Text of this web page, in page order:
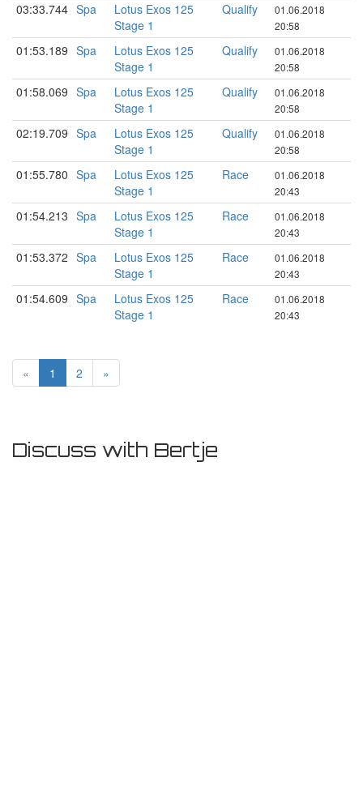
03:33.744 Spa
Lotus Exos 125
Stage 1
Qualify
01.06.2018
20:58
01:53.189 Spa
Lotus Exos 125
Stage 1
Qualify
01.06.2018
20:58
01:58.069 Spa
Lotus Exos 125
Stage 1
Qualify
01.06.2018
20:58
02:19.709 Spa
Lotus Exos 125
Stage 1
Qualify
01.06.2018
20:58
01:55.780 Spa
Lotus Exos 125
Stage 1
Race
01.06.2018
20:43
01:54.213 Spa
Lotus Exos 125
Stage 1
Race
01.06.2018
20:43
01:53.372 Spa
Lotus Exos 125
Stage 1
Race
01.06.2018
20:43
01:54.609 Spa
Lotus Exos 125
Stage 1
Race
01.06.2018
20:43
« 1 2 »
Discuss with Bertje